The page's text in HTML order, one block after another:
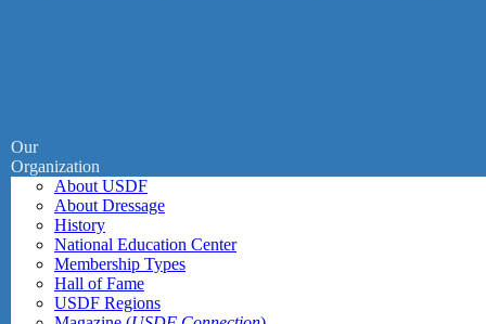
Our
Organization
About USDF
About Dressage
History
National Education Center
Membership Types
Hall of Fame
USDF Regions